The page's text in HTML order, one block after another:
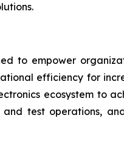
to empower
efficiency for
ecosystem to
test operations,